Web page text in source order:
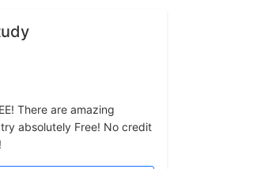
There are amazing
absolutely Free! No credit